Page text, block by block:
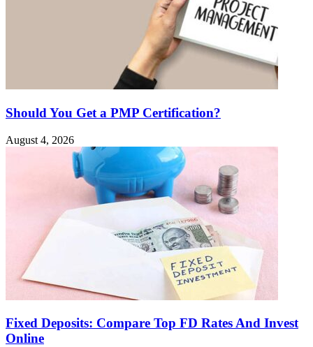
Should You Get a PMP Certification?
August 4, 2026
Fixed Deposits: Compare Top FD Rates And Invest
Online